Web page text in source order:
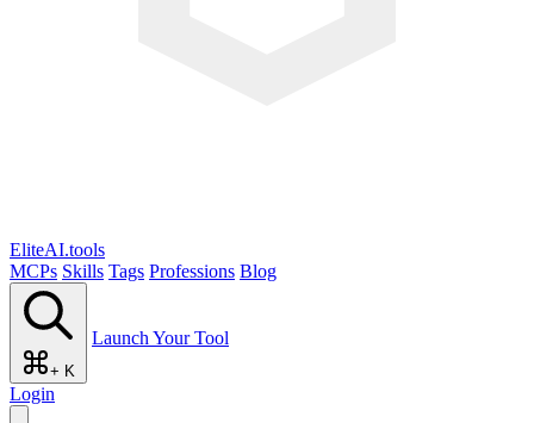
EliteAI.tools
MCPs Skills Tags Professions Blog
+ K
Launch Your Tool
Login